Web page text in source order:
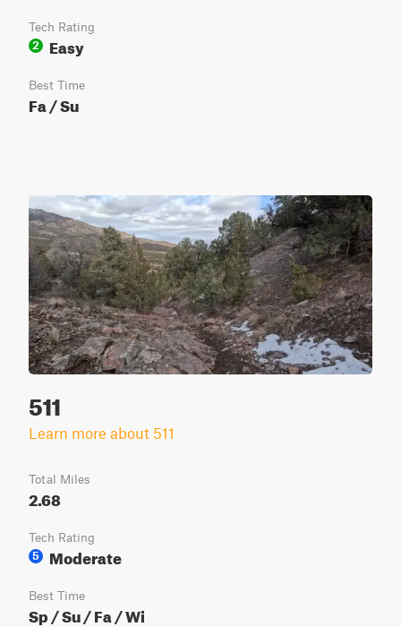
Tech Rating
2
Easy
Best Time
Fa / Su
511
Learn more about 511
Total Miles
2.68
Tech Rating
5
Moderate
Best Time
Sp / Su / Fa / Wi